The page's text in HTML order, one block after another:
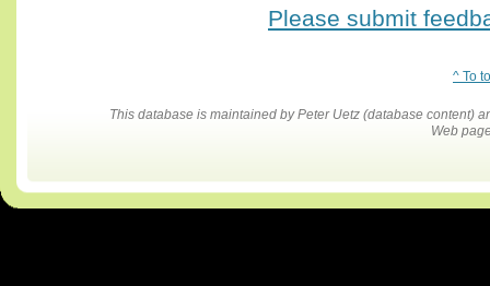
Please submit
^ To
This database is maintained by Peter Uetz (database content)
Web